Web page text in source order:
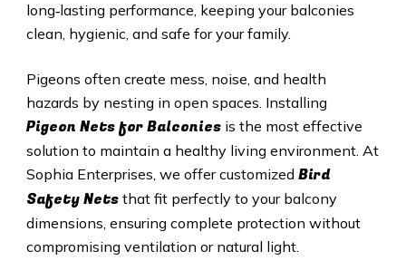
long‑lasting performance, keeping your balconies
clean, hygienic, and safe for your family.
Pigeons often create mess, noise, and health
hazards by nesting in open spaces. Installing
Pigeon Nets for Balconiesis the most effective
solution to maintain a healthy living environment. At
Sophia Enterprises, we offer customized Bird
Safety Netsthat fit perfectly to your balcony
dimensions, ensuring complete protection without
compromising ventilation or natural light.